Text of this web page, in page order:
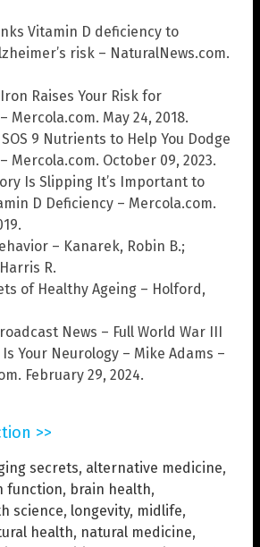
Vitamin D deficiency to
risk – NaturalNews.com.
Raises Your Risk for
Mercola.com. May 24, 2018.
SOS 9 Nutrients to Help You Dodge
Mercola.com. October 09, 2023.
Is Slipping It’s Important to
D Deficiency – Mercola.com.
– Kanarek, Robin B.;
R.
of Healthy Ageing – Holford,
News – Full World War III
Your Neurology – Mike Adams –
February 29, 2024.
>>
secrets, alternative medicine,
function, brain health,
science, longevity, midlife,
health, natural medicine,